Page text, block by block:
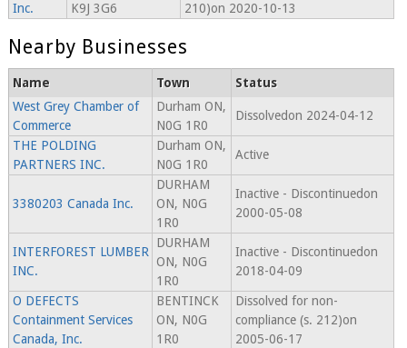
Inc.
K9J 3G6
210)on 2020-10-13
Nearby Businesses
Name Town
Status
West Grey Chamber of
Commerce
Durham ON,
N0G 1R0
Dissolvedon 2024-04-12
THE POLDING
PARTNERS INC.
Durham ON,
N0G 1R0
Active
3380203 Canada Inc.
DURHAM
ON, N0G
1R0
Inactive - Discontinuedon
2000-05-08
INTERFOREST LUMBER
INC.
DURHAM
ON, N0G
1R0
Inactive - Discontinuedon
2018-04-09
O DEFECTS
Containment Services
Canada, Inc.
BENTINCK
ON, N0G
1R0
Dissolved for non-
compliance (s. 212)on
2005-06-17